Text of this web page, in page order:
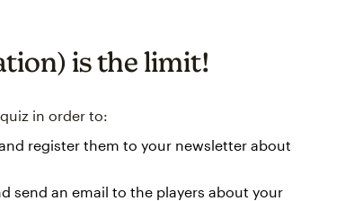
is the limit!
in order to:
register them to your newsletter about
send an email to the players about your